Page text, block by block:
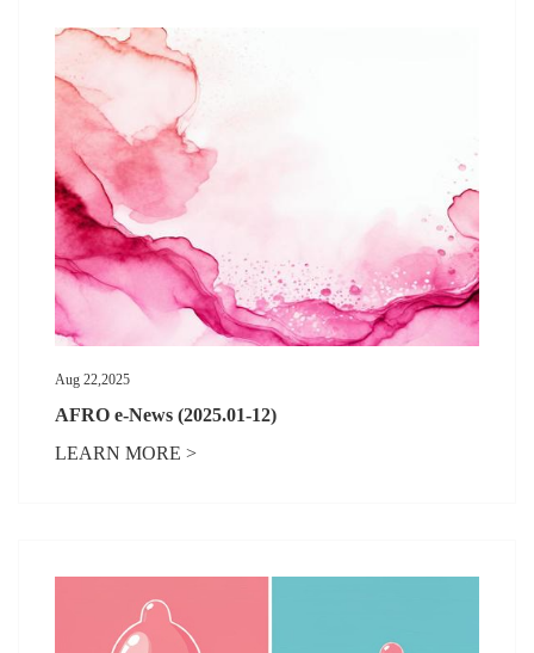
Aug 22,2025
AFRO e-News (2025.01-12)
LEARN MORE >